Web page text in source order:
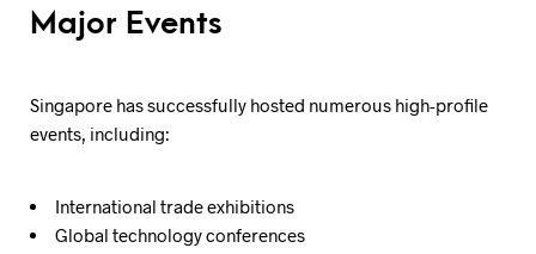
Major Events
Singapore has successfully hosted numerous high-profile
events, including:
International trade exhibitions
Global technology conferences